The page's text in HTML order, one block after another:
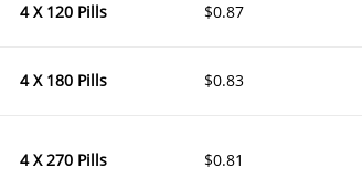
4 X 120 Pills $0.87
4 X 180 Pills $0.83
4 X 270 Pills $0.81